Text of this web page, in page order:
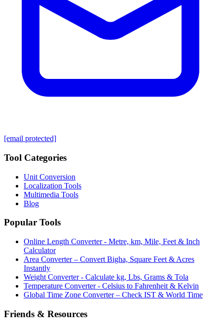
[email protected]
Tool Categories
Unit Conversion
Localization Tools
Multimedia Tools
Blog
Popular Tools
Online Length Converter - Metre, km, Mile, Feet & Inch
Calculator
Area Converter – Convert Bigha, Square Feet & Acres
Instantly
Weight Converter - Calculate kg, Lbs, Grams & Tola
Temperature Converter - Celsius to Fahrenheit & Kelvin
Global Time Zone Converter – Check IST & World Time
Friends & Resources